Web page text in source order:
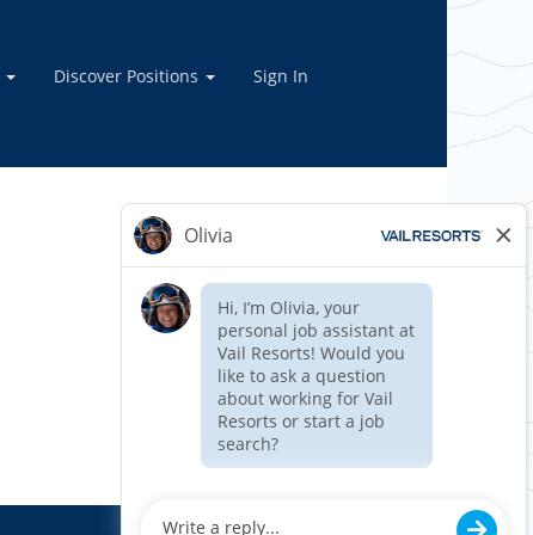
Discover Positions Sign In